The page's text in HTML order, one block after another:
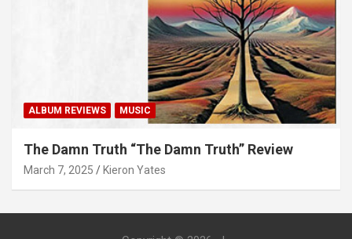
ALBUM REVIEWS MUSIC
The Damn Truth “The Damn Truth” Review
March 7, 2025 Kieron Yates